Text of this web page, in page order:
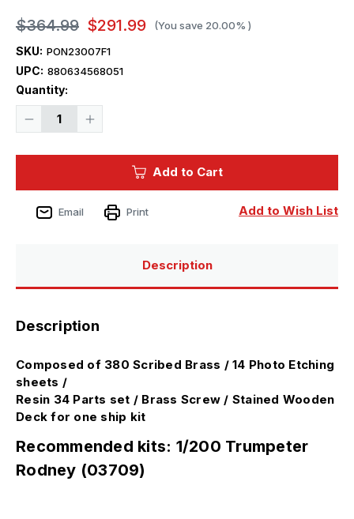
$364.99 $291.99 (You save 20.00% )
SKU: PON23007F1
UPC: 880634568051
Quantity:
Decrease
Rodney
Detail
up
Increase
Rodney
Detail
Current
Add to Cart
Add to Wish List
Email Print
Description
Description
Composed of 380 Scribed Brass / 14 Photo Etching
sheets /
Resin 34 Parts set / Brass Screw / Stained Wooden
Deck for one ship kit
Recommended kits: 1/200 Trumpeter
Rodney (03709)